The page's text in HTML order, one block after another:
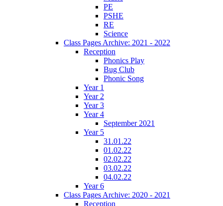
PE
PSHE
RE
Science
Class Pages Archive: 2021 - 2022
Reception
Phonics Play
Bug Club
Phonic Song
Year 1
Year 2
Year 3
Year 4
September 2021
Year 5
31.01.22
01.02.22
02.02.22
03.02.22
04.02.22
Year 6
Class Pages Archive: 2020 - 2021
Reception